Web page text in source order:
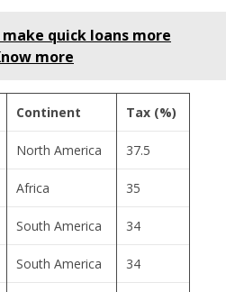
quick loans more
more
Continent Tax (%)
North America 37.5
Africa 35
South America 34
South America 34